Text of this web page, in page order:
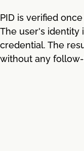
PID is verified once
The user's identity
credential. The
without any